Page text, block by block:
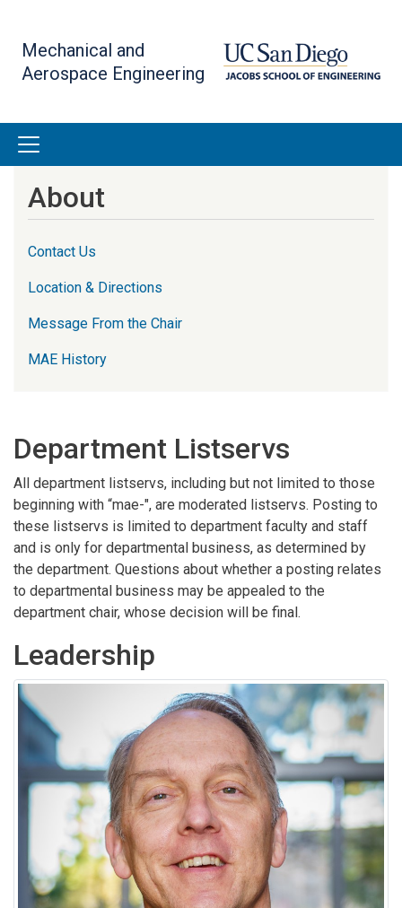
main
content
Mechanical and
Aerospace Engineering
Department Listservs
All department listservs, including but not limited to those
beginning with “mae-", are moderated listservs. Posting to
these listservs is limited to department faculty and staff
and is only for departmental business, as determined by
the department. Questions about whether a posting relates
to departmental business may be appealed to the
department chair, whose decision will be final.
Leadership
About
Contact Us
Location & Directions
Message From the Chair
MAE History